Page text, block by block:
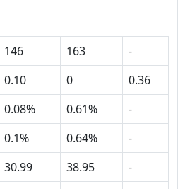
146 163
-
0.10 0
0.36
0.08% 0.61%
-
0.1% 0.64%
-
30.99 38.95
-